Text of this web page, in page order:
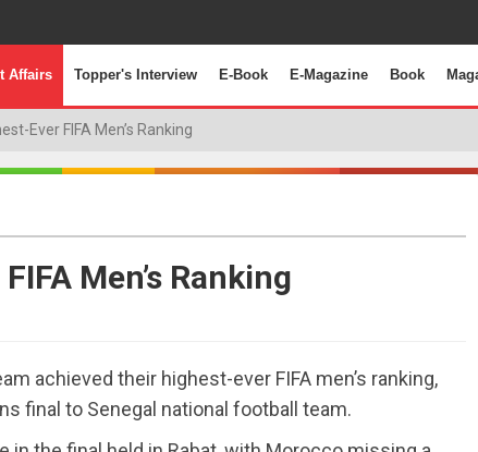
Affairs Topper's Interview E-Book E-Magazine Book
Ever FIFA Men’s Ranking
Men’s Ranking
achieved their highest-ever FIFA men’s ranking,
final to Senegal national football team.